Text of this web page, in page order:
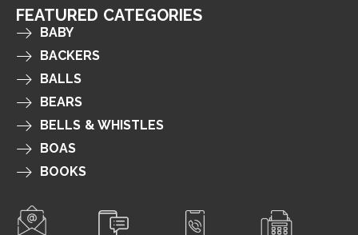
FEATURED CATEGORIES
BABY
BACKERS
BALLS
BEARS
BELLS & WHISTLES
BOAS
BOOKS